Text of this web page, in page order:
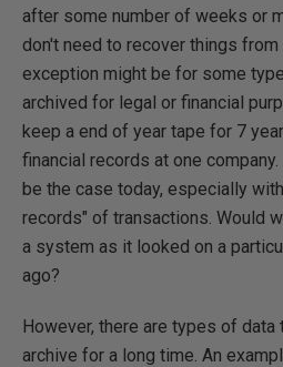
after some number of weeks or
don't need to recover things
exception might be for some
archived for legal or financial
keep a end of year tape for 7
financial records at one
be the case today, especially
records" of transactions. Would
a system as it looked on a
ago?
However, there are types of data
archive for a long time. An